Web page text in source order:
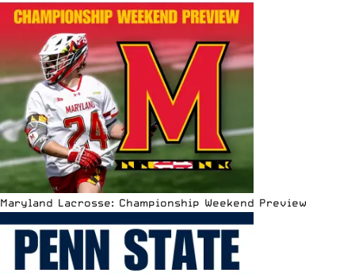
Maryland Lacrosse: Championship Weekend Preview